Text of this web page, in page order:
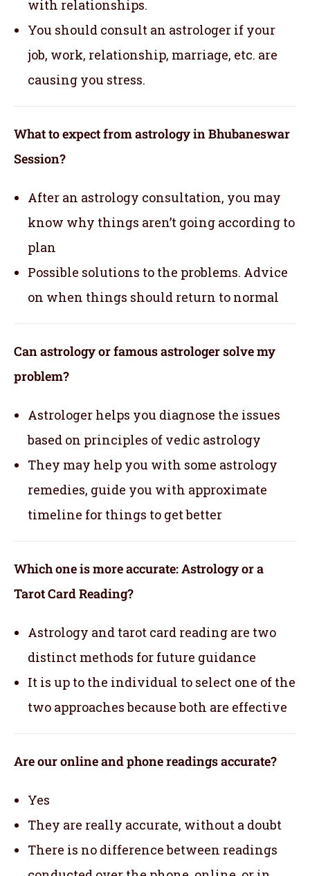
with relationships.
You should consult an astrologer if your
job, work, relationship, marriage, etc. are
causing you stress.
What to expect from astrology in Bhubaneswar
Session?
After an astrology consultation, you may
know why things aren’t going according to
plan
Possible solutions to the problems. Advice
on when things should return to normal
Can astrology or famous astrologer solve my
problem?
Astrologer helps you diagnose the issues
based on principles of vedic astrology
They may help you with some astrology
remedies, guide you with approximate
timeline for things to get better
Which one is more accurate: Astrology or a
Tarot Card Reading?
Astrology and tarot card reading are two
distinct methods for future guidance
It is up to the individual to select one of the
two approaches because both are effective
Are our online and phone readings accurate?
Yes
They are really accurate, without a doubt
There is no difference between readings